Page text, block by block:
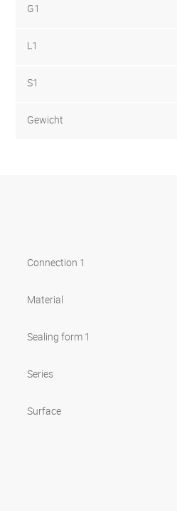
G1
L1
S1
Gewicht
Connection 1
Material
Sealing form 1
Series
Surface